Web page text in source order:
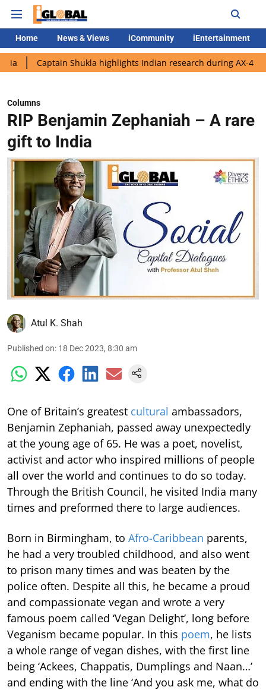
Home News & Views iCommunity iEntertainment
Shukla highlights Indian research during AX-4 mission
Columns
RIP Benjamin Zephaniah – A rare
gift to India
Atul K. Shah
Published on: 18 Dec 2023, 8:30 am
One of Britain’s greatest cultural ambassadors,
Benjamin Zephaniah, passed away unexpectedly
at the young age of 65. He was a poet, novelist,
activist and actor who inspired millions of people
all over the world and continues to do so today.
Through the British Council, he visited India many
times and preformed there to large audiences.
Born in Birmingham, to Afro-Caribbean parents,
he had a very troubled childhood, and also went
to prison many times and was beaten by the
police often. Despite all this, he became a proud
and compassionate vegan and wrote a very
famous poem called ‘Vegan Delight’, long before
Veganism became popular. In this poem, he lists
a whole range of vegan dishes, with the first line
being ‘Ackees, Chappatis, Dumplings and Naan…’
and ending with the line ‘And you ask me, what do